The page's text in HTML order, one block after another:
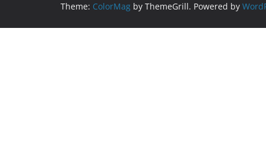
Theme: ColorMag by ThemeGrill. Powered by